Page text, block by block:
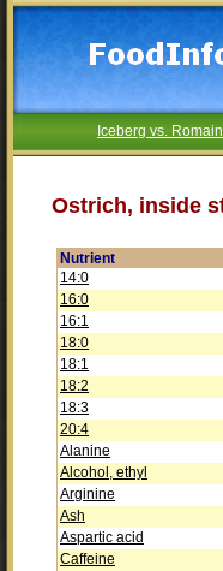
Iceberg vs.
Ostrich, inside
Nutrient
14:0
16:0
16:1
18:0
18:1
18:2
18:3
20:4
Alanine
Alcohol, ethyl
Arginine
Ash
Aspartic acid
Caffeine